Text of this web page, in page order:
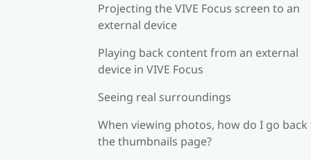
Projecting the VIVE Focus screen to an
external device
Playing back content from an external
device in VIVE Focus
Seeing real surroundings
When viewing photos, how do I go back
the thumbnails page?